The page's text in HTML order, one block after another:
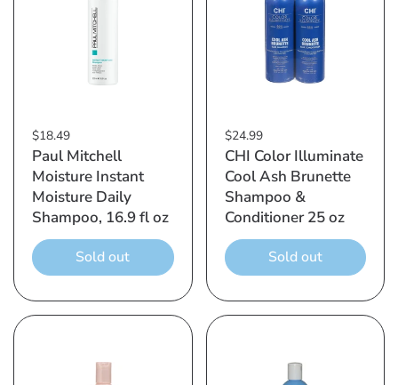
$18.49
Paul Mitchell
Moisture Instant
Moisture Daily
Shampoo, 16.9 fl oz
Sold out
$24.99
CHI Color Illuminate
Cool Ash Brunette
Shampoo &
Conditioner 25 oz
Sold out